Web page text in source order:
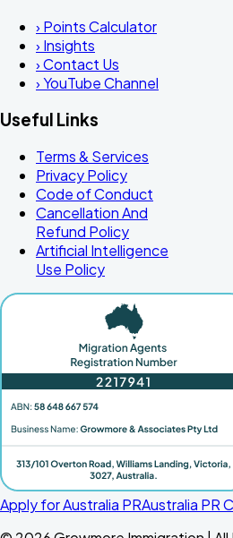
› Points Calculator
› Insights
›Contact Us
›YouTube Channel
Useful Links
Terms & Services
Privacy Policy
Code of Conduct
Cancellation And
Refund Policy
Artificial Intelligence
Use Policy
Apply for Australia PRAustralia PR